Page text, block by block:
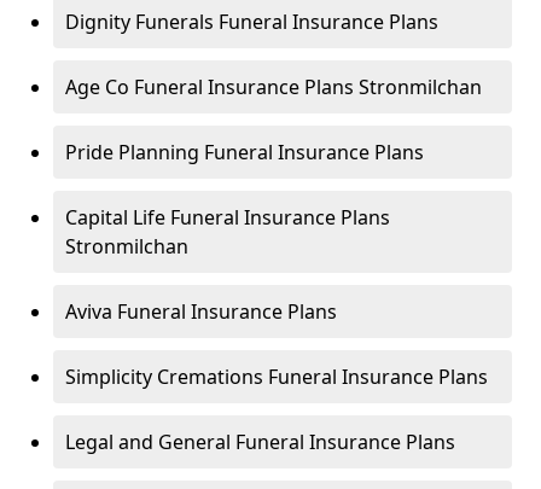
Dignity Funerals Funeral Insurance Plans
Age Co Funeral Insurance Plans Stronmilchan
Pride Planning Funeral Insurance Plans
Capital Life Funeral Insurance Plans
Stronmilchan
Aviva Funeral Insurance Plans
Simplicity Cremations Funeral Insurance Plans
Legal and General Funeral Insurance Plans